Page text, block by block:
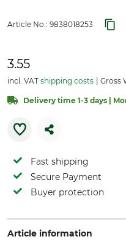
Article No.: 9838018253
3.55
incl. VAT shipping costs Gross
Delivery time 1-3 days |
Fast shipping
Secure Payment
Buyer protection
Article information